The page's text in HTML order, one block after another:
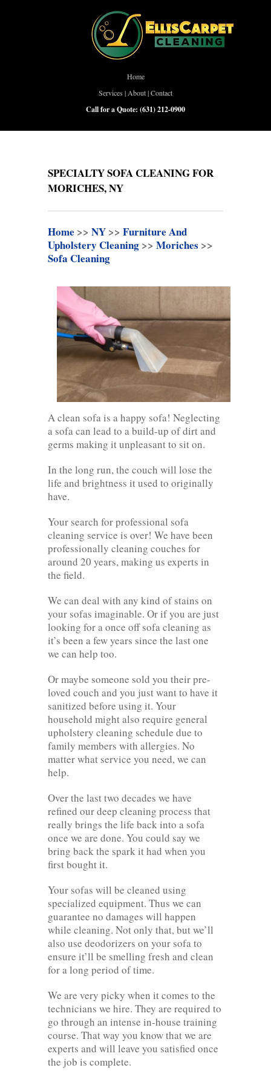
Home
Services | About|Contact
Call for a Quote: (631) 212-0900
SPECIALTY SOFA CLEANING FOR
MORICHES, NY
Home >> NY >> Furniture And
Upholstery Cleaning >> Moriches >>
Sofa Cleaning
A clean sofa is a happy sofa! Neglecting
a sofa can lead to a build-up of dirt and
germs making it unpleasant to sit on.
In the long run, the couch will lose the
life and brightness it used to originally
have.
Your search for professional sofa
cleaning service is over! We have been
professionally cleaning couches for
around 20 years, making us experts in
the field.
We can deal with any kind of stains on
your sofas imaginable. Or if you are just
looking for a once off sofa cleaning as
it’s been a few years since the last one
we can help too.
Or maybe someone sold you their pre-
loved couch and you just want to have it
sanitized before using it. Your
household might also require general
upholstery cleaning schedule due to
family members with allergies. No
matter what service you need, we can
help.
Over the last two decades we have
refined our deep cleaning process that
really brings the life back into a sofa
once we are done. You could say we
bring back the spark it had when you
first bought it.
Your sofas will be cleaned using
specialized equipment. Thus we can
guarantee no damages will happen
while cleaning. Not only that, but we’ll
also use deodorizers on your sofa to
ensure it’ll be smelling fresh and clean
for a long period of time.
We are very picky when it comes to the
technicians we hire. They are required to
go through an intense in-house training
course. That way you know that we are
experts and will leave you satisfied once
the job is complete.